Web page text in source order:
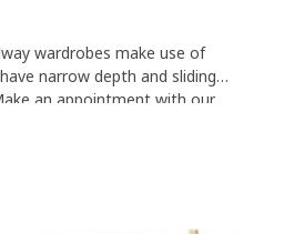
wardrobes make use of
narrow depth and sliding
and get your hallway in
an appointment with our